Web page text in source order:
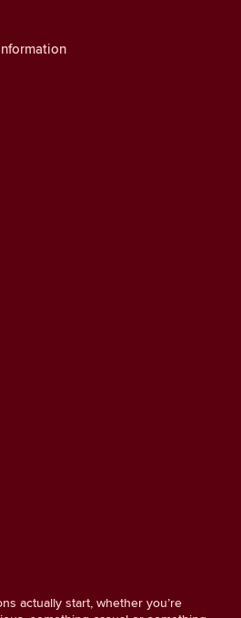
actually start, whether you’re